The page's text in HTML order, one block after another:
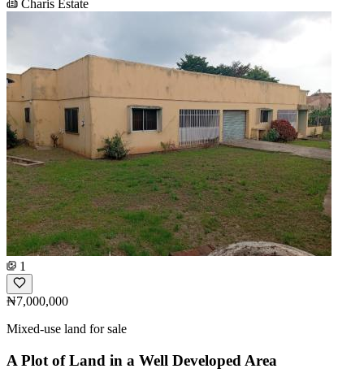
Charis Estate
1
₦7,000,000
Mixed-use land for sale
A Plot of Land in a Well Developed Area